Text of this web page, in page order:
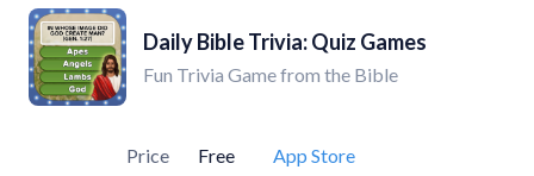
Daily Bible Trivia: Quiz Games
Fun Trivia Game from the Bible
Price Free
App Store